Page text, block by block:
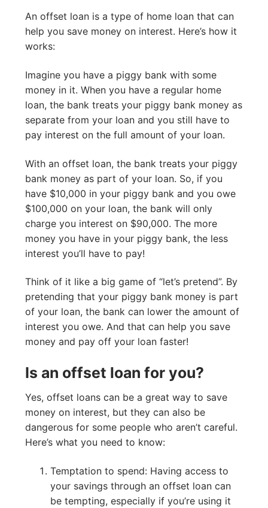
An offset loan is a type of home loan that can
help you save money on interest. Here’s how it
works:
Imagine you have a piggy bank with some
money in it. When you have a regular home
loan, the bank treats your piggy bank money as
separate from your loan and you still have to
pay interest on the full amount of your loan.
With an offset loan, the bank treats your piggy
bank money as part of your loan. So, if you
have $10,000 in your piggy bank and you owe
$100,000 on your loan, the bank will only
charge you interest on $90,000. The more
money you have in your piggy bank, the less
interest you’ll have to pay!
Think of it like a big game of “let’s pretend”. By
pretending that your piggy bank money is part
of your loan, the bank can lower the amount of
interest you owe. And that can help you save
money and pay off your loan faster!
Is an offset loan for you?
Yes, offset loans can be a great way to save
money on interest, but they can also be
dangerous for some people who aren’t careful.
Here’s what you need to know:
Temptation to spend: Having access to
your savings through an offset loan can
be tempting, especially if you’re using it